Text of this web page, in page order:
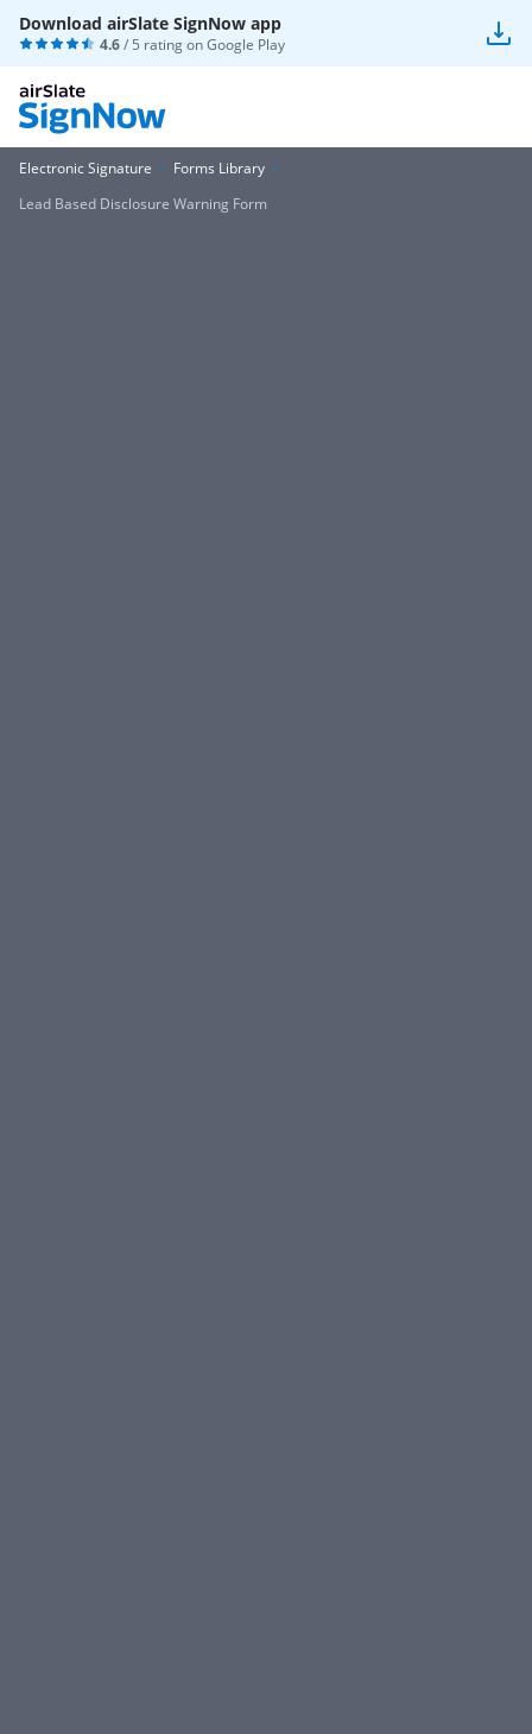
Download airSlate SignNow app
4.6/ 5 rating onGoogle Play
Electronic Signature
Forms Library
Lead Based Disclosure Warning Form